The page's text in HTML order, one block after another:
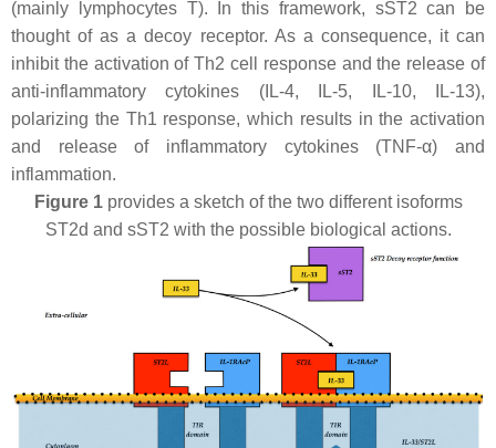
(mainly lymphocytes T). In this framework, sST2 can be
thought of as a decoy receptor. As a consequence, it can
inhibit the activation of Th2 cell response and the release of
anti-inflammatory cytokines (IL-4, IL-5, IL-10, IL-13),
polarizing the Th1 response, which results in the activation
and release of inflammatory cytokines (TNF-α) and
inflammation.
Figure 1provides a sketch of the two different isoforms
ST2d and sST2 with the possible biological actions.